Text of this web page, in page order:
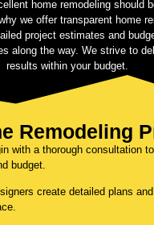
home remodeling should
we offer transparent home
project estimates and
along the way. We strive to
results within your budget.
Remodeling
with a thorough consultation
budget.
create detailed plans